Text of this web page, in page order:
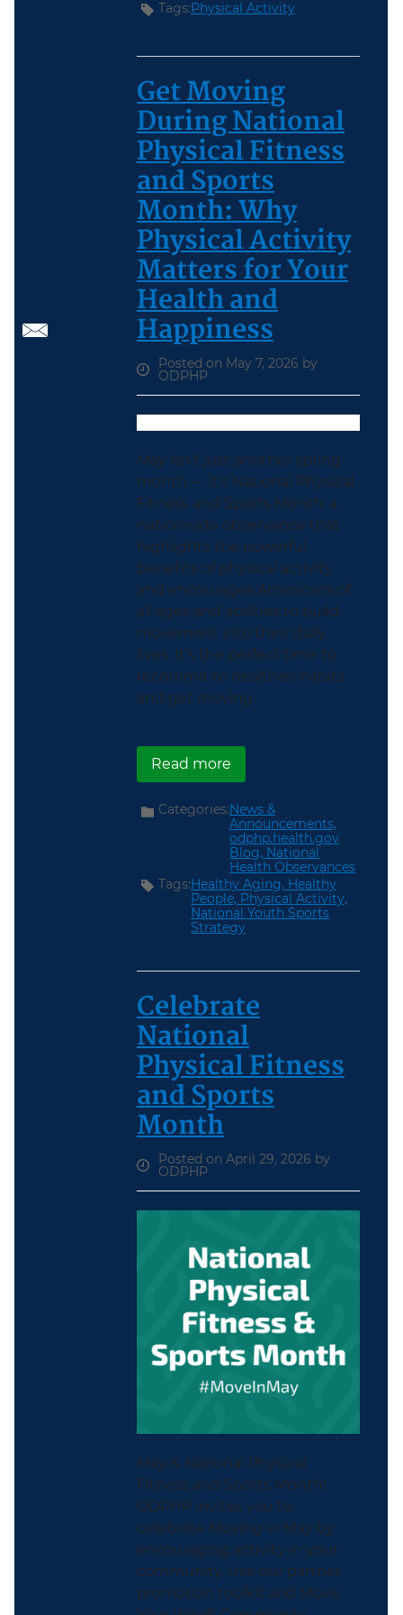
Tags:Physical Activity
Get Moving
During National
Physical Fitness
and Sports
Month: Why
Physical Activity
Matters for Your
Health and
Happiness
Posted on May 7, 2026 by
ODPHP
May isn’t just another spring
month — it’s National Physical
Fitness and Sports Month, a
nationwide observance that
highlights the powerful
benefits of physical activity
and encourages Americans of
all ages and abilities to build
movement into their daily
lives. It’s the perfect time to
recommit to healthier habits
and get moving.
Read moreabout Get Moving
Categories:News &
Announcements,
odphp.health.gov
Blog, National
Health Observances
Tags:Healthy Aging, Healthy
People, Physical Activity,
National Youth Sports
Strategy
Celebrate
National
Physical Fitness
and Sports
Month
Posted on April 29, 2026 by
ODPHP
May is National Physical
Fitness and Sports Month!
ODPHP invites you to
celebrate Moving in May by
encouraging activity in your
community. Use our partner
promotion toolkit and Move